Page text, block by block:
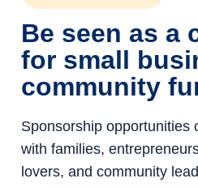
Be seen as a
for small
community
Sponsorship opportunities
with families,
lovers, and community